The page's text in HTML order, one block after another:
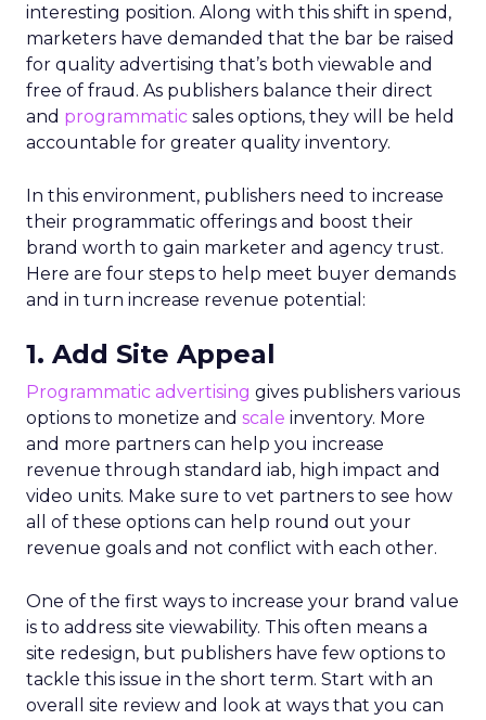
interesting position. Along with this shift in spend,
marketers have demanded that the bar be raised
for quality advertising that’s both viewable and
free of fraud. As publishers balance their direct
and programmatic sales options, they will be held
accountable for greater quality inventory.
In this environment, publishers need to increase
their programmatic offerings and boost their
brand worth to gain marketer and agency trust.
Here are four steps to help meet buyer demands
and in turn increase revenue potential:
1. Add Site Appeal
Programmatic advertising gives publishers various
options to monetize and scale inventory. More
and more partners can help you increase
revenue through standard iab, high impact and
video units. Make sure to vet partners to see how
all of these options can help round out your
revenue goals and not conflict with each other.
One of the first ways to increase your brand value
is to address site viewability. This often means a
site redesign, but publishers have few options to
tackle this issue in the short term. Start with an
overall site review and look at ways that you can